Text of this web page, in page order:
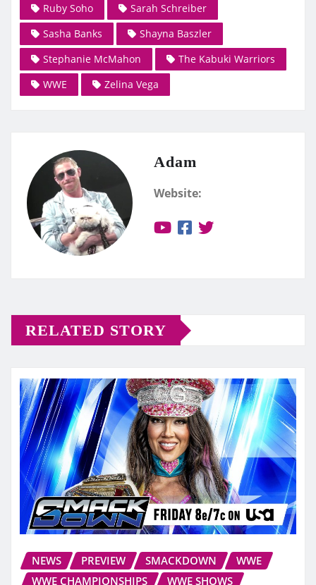
Ruby Soho
Sarah Schreiber
Sasha Banks
Shayna Baszler
Stephanie McMahon
The Kabuki Warriors
WWE
Zelina Vega
Adam
Website:
RELATED STORY
NEWS PREVIEW SMACKDOWN
WWE
WWE CHAMPIONSHIPS
WWE SHOWS